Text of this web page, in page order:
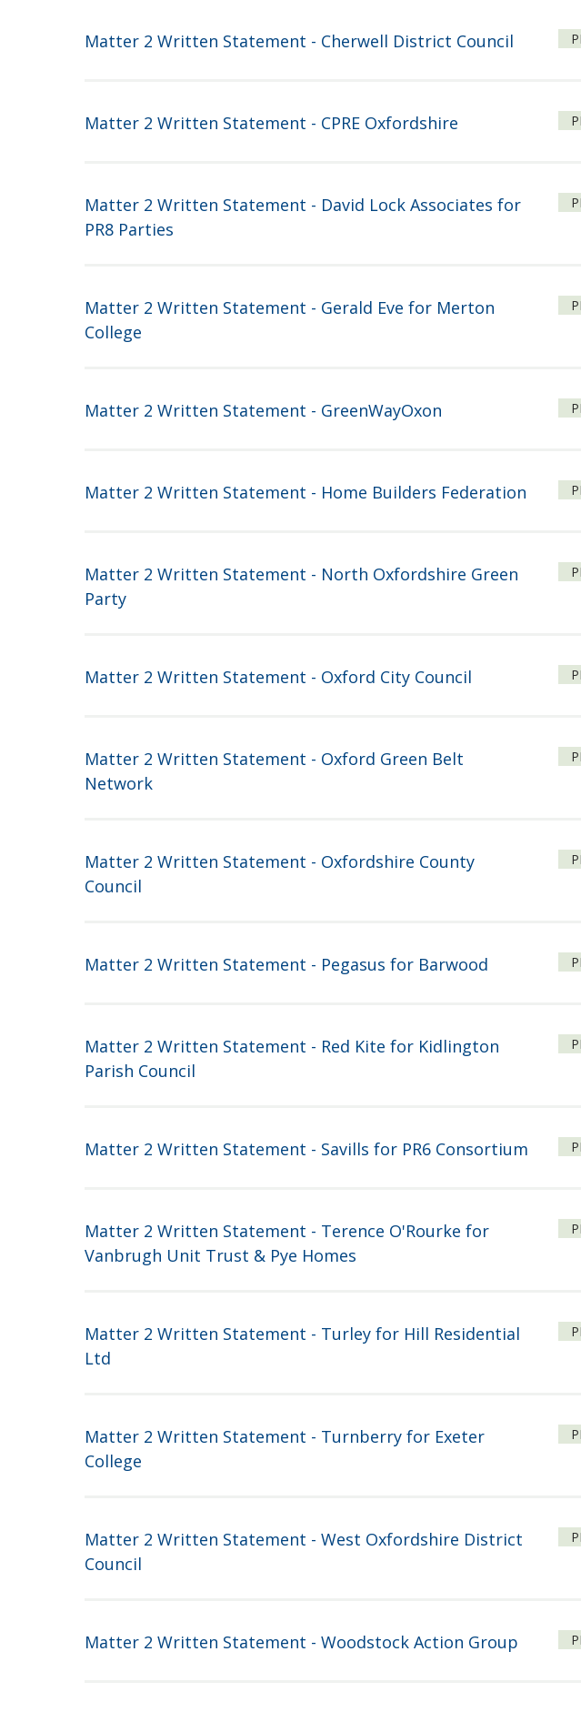
Matter 2 Written Statement - Cherwell District Council
Matter 2 Written Statement - CPRE Oxfordshire
Matter 2 Written Statement - David Lock Associates for
PR8 Parties
Matter 2 Written Statement - Gerald Eve for Merton
College
Matter 2 Written Statement - GreenWayOxon
Matter 2 Written Statement - Home Builders Federation
Matter 2 Written Statement - North Oxfordshire Green
Party
Matter 2 Written Statement - Oxford City Council
Matter 2 Written Statement - Oxford Green Belt
Network
Matter 2 Written Statement - Oxfordshire County
Council
Matter 2 Written Statement - Pegasus for Barwood
Matter 2 Written Statement - Red Kite for Kidlington
Parish Council
Matter 2 Written Statement - Savills for PR6 Consortium
Matter 2 Written Statement - Terence O'Rourke for
Vanbrugh Unit Trust & Pye Homes
Matter 2 Written Statement - Turley for Hill Residential
Ltd
Matter 2 Written Statement - Turnberry for Exeter
College
Matter 2 Written Statement - West Oxfordshire District
Council
Matter 2 Written Statement - Woodstock Action Group